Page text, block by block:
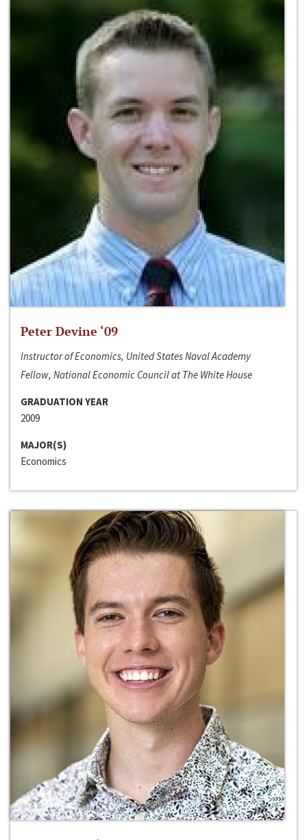
Peter Devine ‘09
Instructor of Economics, United States Naval Academy
Fellow, National Economic Council at The White House
GRADUATION YEAR
2009
MAJOR(S)
Economics